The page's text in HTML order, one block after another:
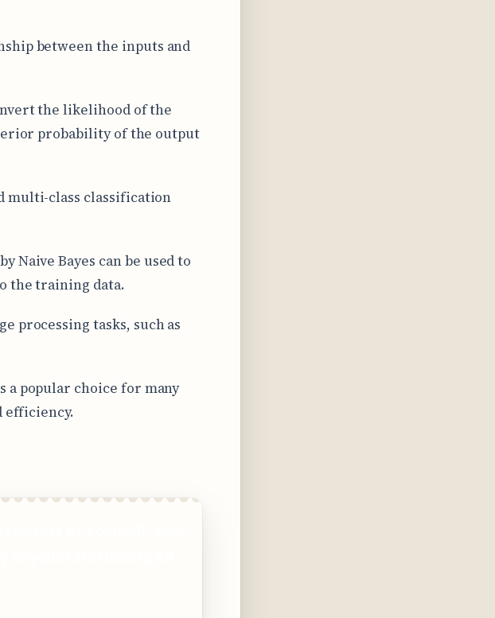
between the inputs and
the likelihood of the
probability of the output
multi-class classification
Bayes can be used to
the training data.
processing tasks, such as
a popular choice for many
efficiency.